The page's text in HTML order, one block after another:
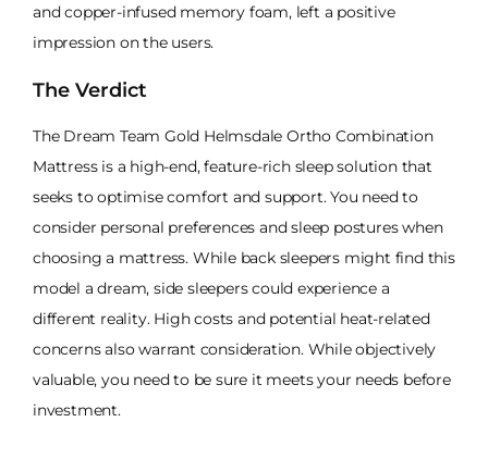
and copper-infused memory foam, left a positive
impression on the users.
The Verdict
The Dream Team Gold Helmsdale Ortho Combination
Mattress is a high-end, feature-rich sleep solution that
seeks to optimise comfort and support. You need to
consider personal preferences and sleep postures when
choosing a mattress. While back sleepers might find this
model a dream, side sleepers could experience a
different reality. High costs and potential heat-related
concerns also warrant consideration. While objectively
valuable, you need to be sure it meets your needs before
investment.